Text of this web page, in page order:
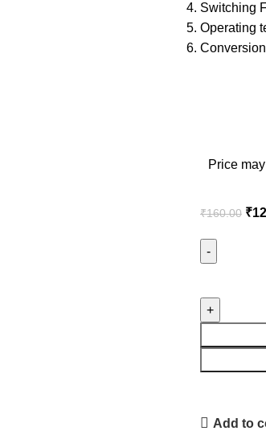
Switching
Operating
Price
₹160.00 ₹
Add to